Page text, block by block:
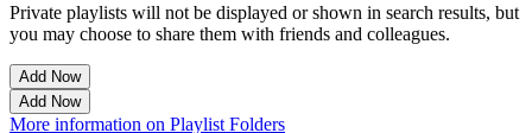
Private playlists will not be displayed or shown in search results, but
you may choose to share them with friends and colleagues.
Add Now
Add Now
More information on Playlist Folders